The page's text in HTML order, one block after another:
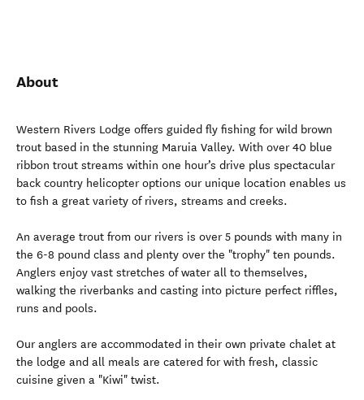
About
Western Rivers Lodge offers guided fly fishing for wild brown
trout based in the stunning Maruia Valley. With over 40 blue
ribbon trout streams within one hour’s drive plus spectacular
back country helicopter options our unique location enables us
to fish a great variety of rivers, streams and creeks.
An average trout from our rivers is over 5 pounds with many in
the 6-8 pound class and plenty over the "trophy" ten pounds.
Anglers enjoy vast stretches of water all to themselves,
walking the riverbanks and casting into picture perfect riffles,
runs and pools.
Our anglers are accommodated in their own private chalet at
the lodge and all meals are catered for with fresh, classic
cuisine given a "Kiwi" twist.